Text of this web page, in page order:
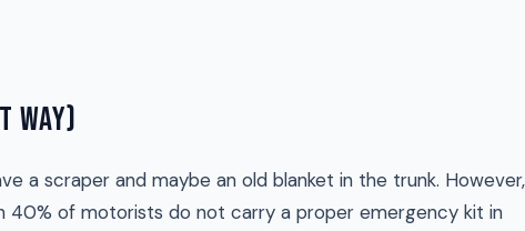
WAY)
a scraper and maybe an old blanket in the trunk. However,
40% of motorists do not carry a proper emergency kit in